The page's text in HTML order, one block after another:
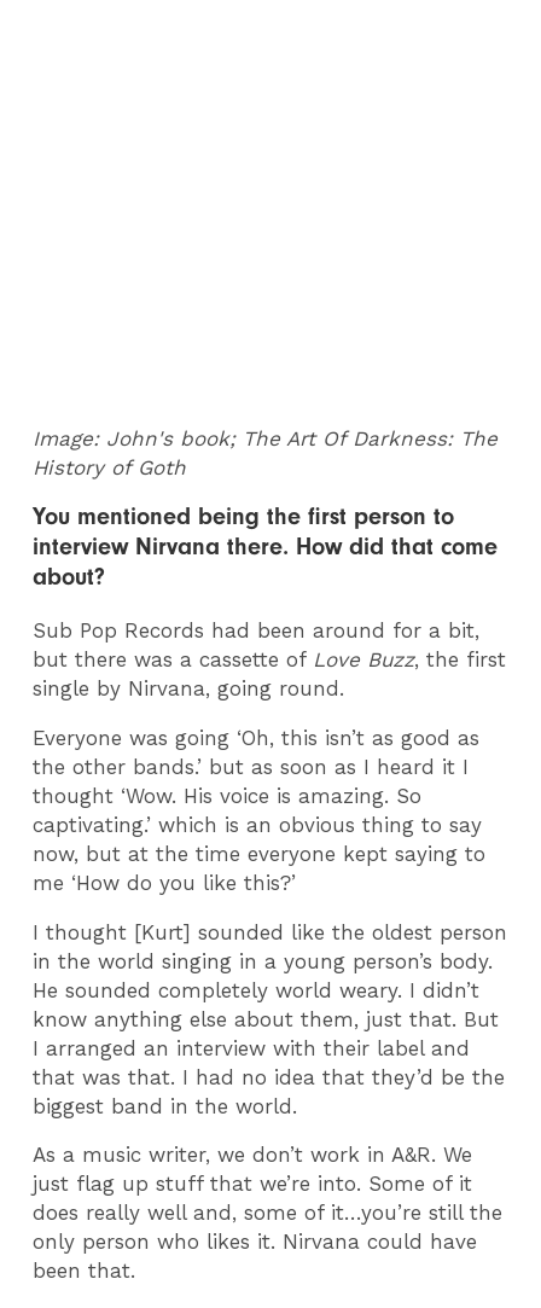
Image: John's book; The Art Of Darkness: The
History of Goth
You mentioned being the first person to
interview Nirvana there. How did that come
about?
Sub Pop Records had been around for a bit,
but there was a cassette of Love Buzz, the first
single by Nirvana, going round.
Everyone was going ‘Oh, this isn’t as good as
the other bands.’ but as soon as I heard it I
thought ‘Wow. His voice is amazing. So
captivating.’ which is an obvious thing to say
now, but at the time everyone kept saying to
me ‘How do you like this?’
I thought [Kurt] sounded like the oldest person
in the world singing in a young person’s body.
He sounded completely world weary. I didn’t
know anything else about them, just that. But
I arranged an interview with their label and
that was that. I had no idea that they’d be the
biggest band in the world.
As a music writer, we don’t work in A&R. We
just flag up stuff that we’re into. Some of it
does really well and, some of it…you’re still the
only person who likes it. Nirvana could have
been that.